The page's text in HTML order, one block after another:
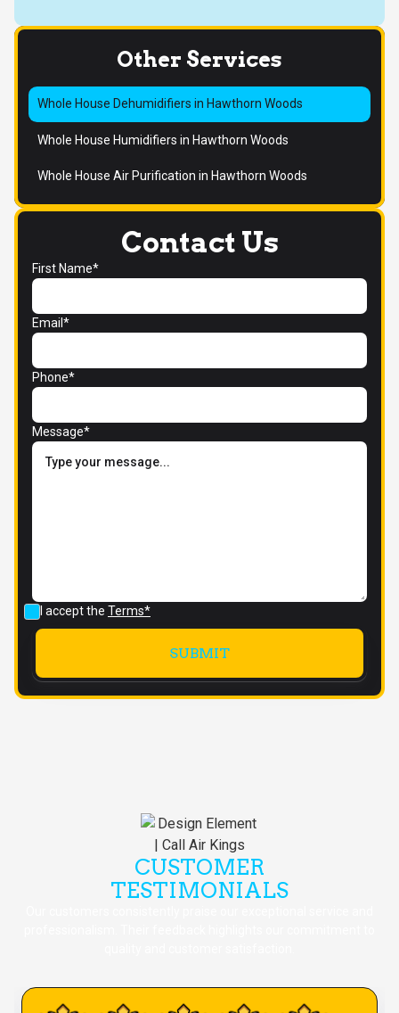
Contact Us
First Name*
Email*
Phone*
Message*
I accept the Terms*
Other Services
Whole House Dehumidifiers in Hawthorn Woods
Whole House Humidifiers in Hawthorn Woods
Whole House Air Purification in Hawthorn Woods
CUSTOMER
TESTIMONIALS